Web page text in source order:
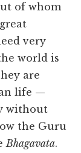
of whom
very
world is
are
life —
without
the Guru
Bhagavata.